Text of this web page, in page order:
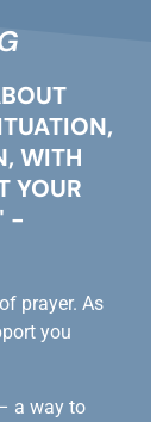
WITH
YOUR
-
prayer. As
you
a way to